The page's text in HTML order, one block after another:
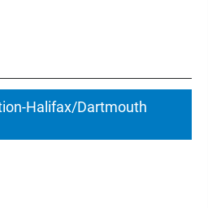
Halifax/Dartmouth